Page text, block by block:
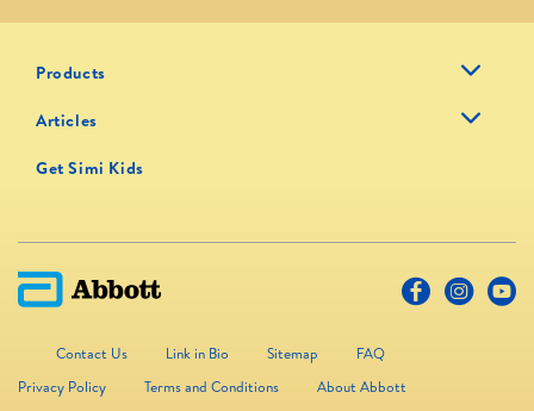
Products
Articles
Get Simi Kids
Contact Us Link in Bio Sitemap
FAQ
Privacy Policy
Terms and Conditions
About Abbott